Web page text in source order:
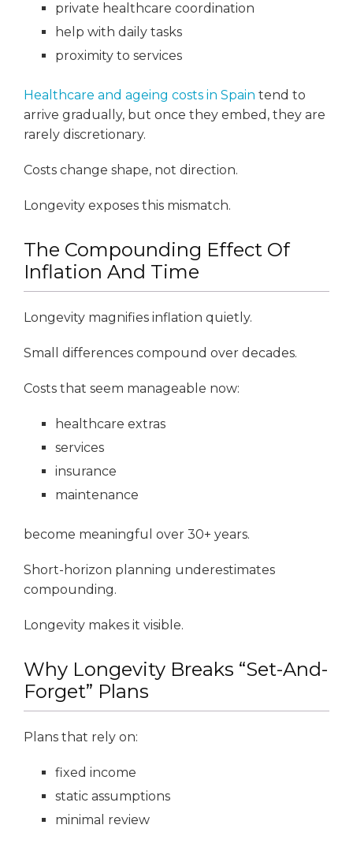
private healthcare coordination
help with daily tasks
proximity to services
Healthcare and ageing costs in Spain tend to
arrive gradually, but once they embed, they are
rarely discretionary.
Costs change shape, not direction.
Longevity exposes this mismatch.
The Compounding Effect Of
Inflation And Time
Longevity magnifies inflation quietly.
Small differences compound over decades.
Costs that seem manageable now:
healthcare extras
services
insurance
maintenance
become meaningful over 30+ years.
Short-horizon planning underestimates
compounding.
Longevity makes it visible.
Why Longevity Breaks “Set-And-
Forget” Plans
Plans that rely on:
fixed income
static assumptions
minimal review